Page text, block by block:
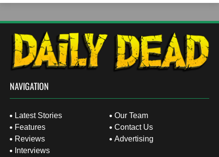
NAVIGATION
Latest Stories
Features
Reviews
Interviews
Our Team
Contact Us
Advertising